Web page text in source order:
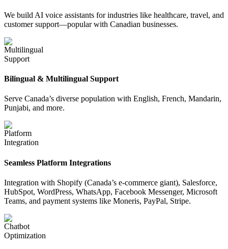
We build AI voice assistants for industries like healthcare, travel, and
customer support—popular with Canadian businesses.
Bilingual & Multilingual Support
Serve Canada’s diverse population with English, French, Mandarin,
Punjabi, and more.
Seamless Platform Integrations
Integration with Shopify (Canada’s e-commerce giant), Salesforce,
HubSpot, WordPress, WhatsApp, Facebook Messenger, Microsoft
Teams, and payment systems like Moneris, PayPal, Stripe.